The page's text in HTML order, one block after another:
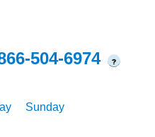
504-6974 ?
Sunday